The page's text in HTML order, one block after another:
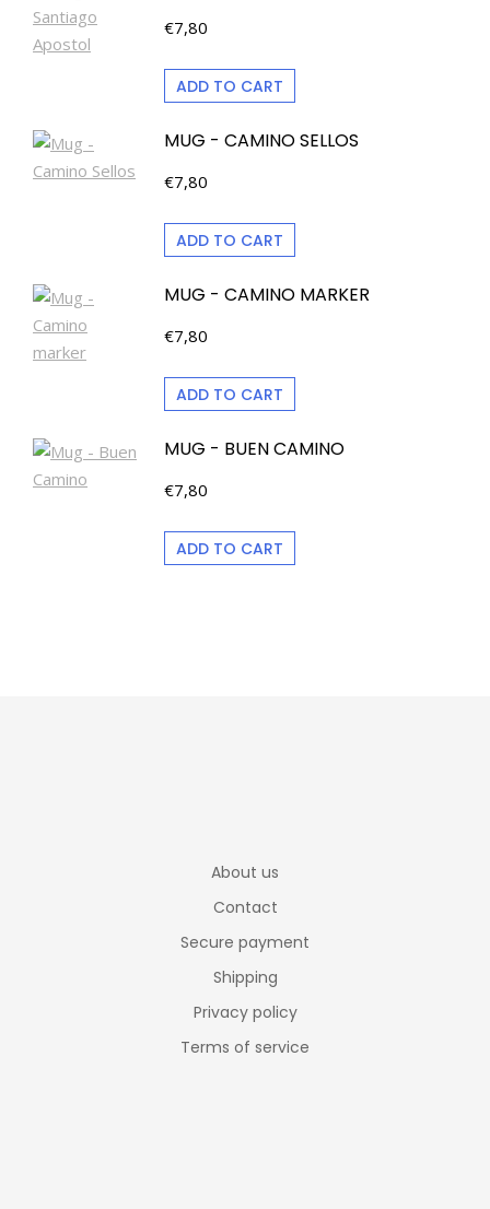
€7,80
ADD TO CART
MUG - CAMINO SELLOS
€7,80
ADD TO CART
MUG - CAMINO MARKER
€7,80
ADD TO CART
MUG - BUEN CAMINO
€7,80
ADD TO CART
About us
Contact
Secure payment
Shipping
Privacy policy
Terms of service